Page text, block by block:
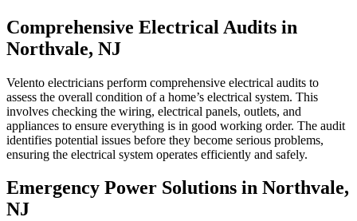
Comprehensive Electrical Audits in
Northvale, NJ
Velento electricians perform comprehensive electrical audits to
assess the overall condition of a home’s electrical system. This
involves checking the wiring, electrical panels, outlets, and
appliances to ensure everything is in good working order. The audit
identifies potential issues before they become serious problems,
ensuring the electrical system operates efficiently and safely.
Emergency Power Solutions in Northvale,
NJ